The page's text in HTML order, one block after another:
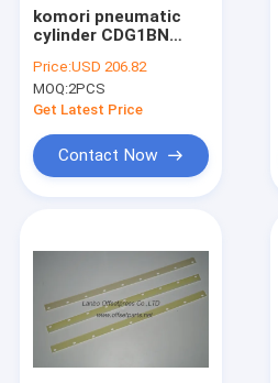
komori pneumatic
cylinder CDG1BN
cylinder for komori
printing machine
Price:USD 206.82
MOQ:2PCS
Get Latest Price
Contact Now